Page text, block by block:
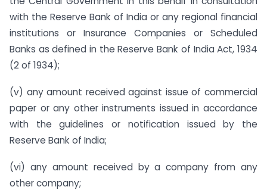
with the Reserve Bank of India or any regional financial
institutions or Insurance Companies or Scheduled
Banks as defined in the Reserve Bank of India Act, 1934
(2 of 1934);
(v) any amount received against issue of commercial
paper or any other instruments issued in accordance
with the guidelines or notification issued by the
Reserve Bank of India;
(vi) any amount received by a company from any
other company;